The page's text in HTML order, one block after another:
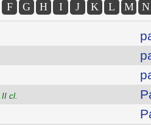
F G H I J K L M N
cl.